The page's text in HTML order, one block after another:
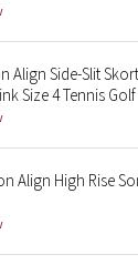
Align Side-Slit
Size 4 Tennis Golf
Align High Rise